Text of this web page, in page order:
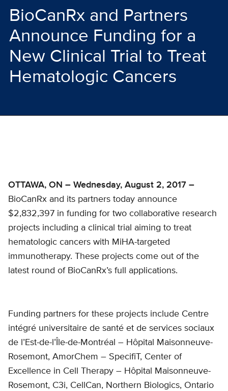
BioCanRx and Partners
Announce Funding for a
New Clinical Trial to Treat
Hematologic Cancers
OTTAWA, ON – Wednesday, August 2, 2017 –
BioCanRx and its partners today announce
$2,832,397 in funding for two collaborative research
projects including a clinical trial aiming to treat
hematologic cancers with MiHA-targeted
immunotherapy. These projects come out of the
latest round of BioCanRx’s full applications.
Funding partners for these projects include Centre
intégré universitaire de santé et de services sociaux
de l’Est-de-l’Île-de-Montréal – Hôpital Maisonneuve-
Rosemont, AmorChem – SpecifiT, Center of
Excellence in Cell Therapy – Hôpital Maisonneuve-
Rosemont, C3i, CellCan, Northern Biologics, Ontario